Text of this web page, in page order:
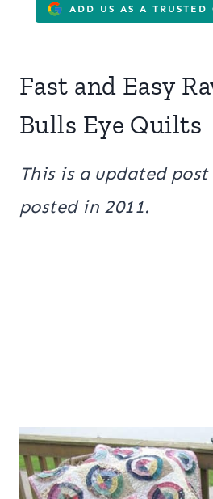
ADD US AS A TRUSTED
Fast and Easy
Bulls Eye Quilts
This is a updated
posted in 2011.